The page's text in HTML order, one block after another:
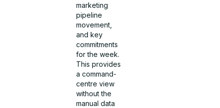
marketing
pipeline
movement,
and key
commitments
for the week.
This provides
a command-
centre view
without the
manual data